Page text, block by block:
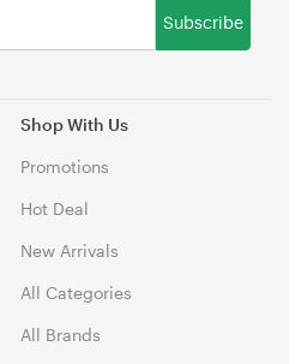
Shop With Us
Promotions
Hot Deal
New Arrivals
All Categories
All Brands
Subscribe